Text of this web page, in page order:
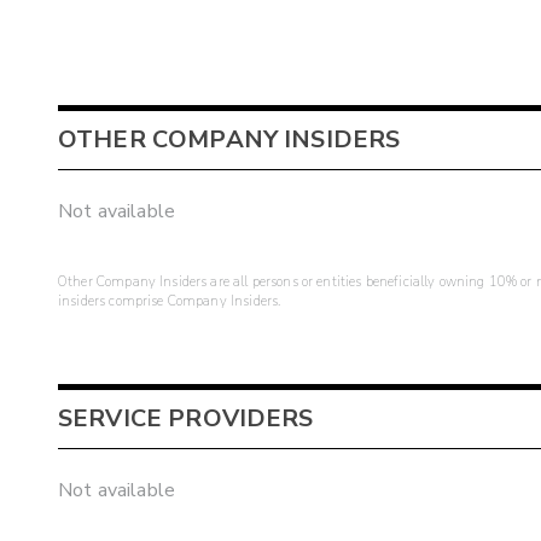
OTHER COMPANY INSIDERS
Not available
Other Company Insiders are all persons or entities beneficially owning 10%
insiders comprise Company Insiders.
SERVICE PROVIDERS
Not available